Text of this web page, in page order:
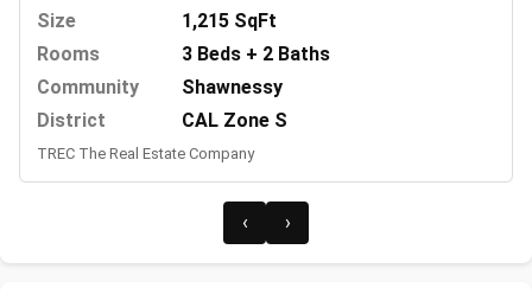
Size
1,215 SqFt
Rooms
3 Beds + 2 Baths
Community
Shawnessy
District
CAL Zone S
TREC The Real Estate Company
‹ ›